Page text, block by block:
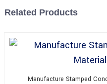
Related Products
Manufacture Stamped